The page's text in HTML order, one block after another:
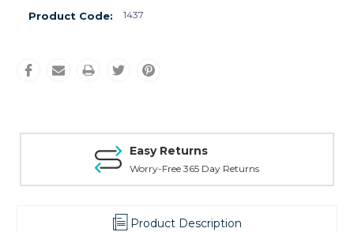
Product Code: 1437
Easy Returns
Worry-Free 365 Day Returns
Product Description